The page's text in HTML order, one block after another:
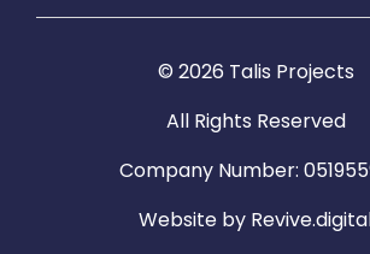
© 2026 Talis Projects
All Rights Reserved
Company Number:
Website by